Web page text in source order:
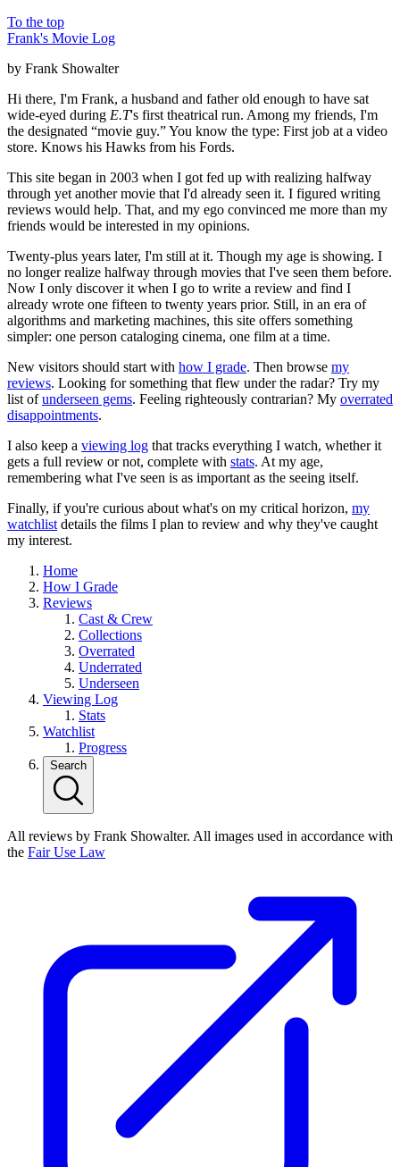
To the top
Frank's Movie Log
by Frank Showalter
Hi there, I'm Frank, a husband and father old enough to have sat
wide-eyed during E.T's first theatrical run. Among my friends, I'm
the designated “movie guy.” You know the type: First job at a video
store. Knows his Hawks from his Fords.
This site began in 2003 when I got fed up with realizing halfway
through yet another movie that I'd already seen it. I figured writing
reviews would help. That, and my ego convinced me more than my
friends would be interested in my opinions.
Twenty-plus years later, I'm still at it. Though my age is showing. I
no longer realize halfway through movies that I've seen them before.
Now I only discover it when I go to write a review and find I
already wrote one fifteen to twenty years prior. Still, in an era of
algorithms and marketing machines, this site offers something
simpler: one person cataloging cinema, one film at a time.
New visitors should start with how I grade. Then browse my
reviews. Looking for something that flew under the radar? Try my
list ofunderseen gems. Feeling righteously contrarian? My overrated
disappointments.
I also keep a viewing log that tracks everything I watch, whether it
gets a full review or not, complete with stats. At my age,
remembering what I've seen is as important as the seeing itself.
Finally, if you're curious about what's on my critical horizon, my
watchlist details the films I plan to review and why they've caught
my interest.
Home
How I Grade
Reviews
Cast & Crew
Collections
Overrated
Underrated
Underseen
Viewing Log
Stats
Watchlist
Progress
Search
All reviews by Frank Showalter. All images used in accordance with
the Fair Use Law